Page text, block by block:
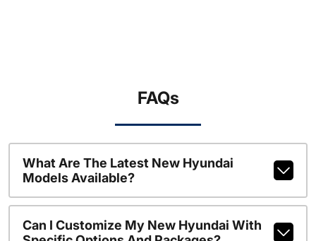
FAQs
What Are The Latest New Hyundai
Models Available?
Can I Customize My New Hyundai With